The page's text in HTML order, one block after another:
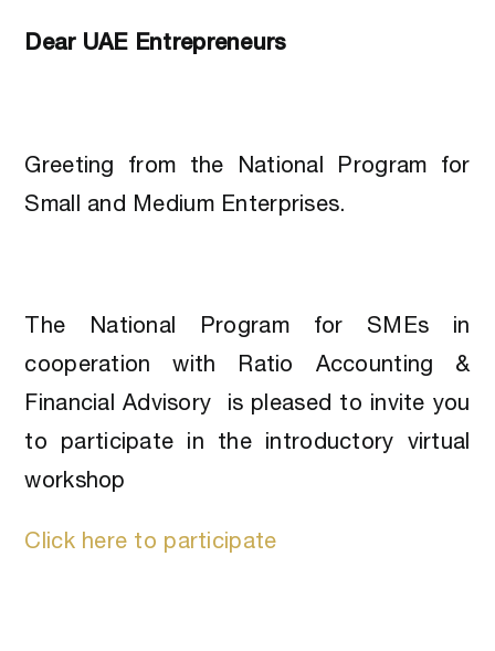
Dear UAE Entrepreneurs
Greeting from the National Program for
Small and Medium Enterprises.
The National Program for SMEs in
cooperation with Ratio Accounting &
Financial Advisory is pleased to invite you
to participate in the introductory virtual
workshop
Click here to participate